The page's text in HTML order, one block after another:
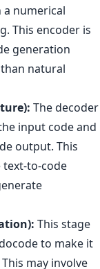
numerical
This encoder is
generation
natural
The decoder
input code and
output. This
text-to-code
This stage
to make it
may involve